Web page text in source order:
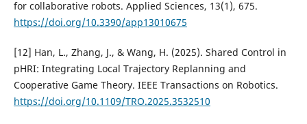
for collaborative robots. Applied Sciences, 13(1), 675.
https://doi.org/10.3390/app13010675
[12] Han, L., Zhang, J., & Wang, H. (2025). Shared Control in
pHRI: Integrating Local Trajectory Replanning and
Cooperative Game Theory. IEEE Transactions on Robotics.
https://doi.org/10.1109/TRO.2025.3532510